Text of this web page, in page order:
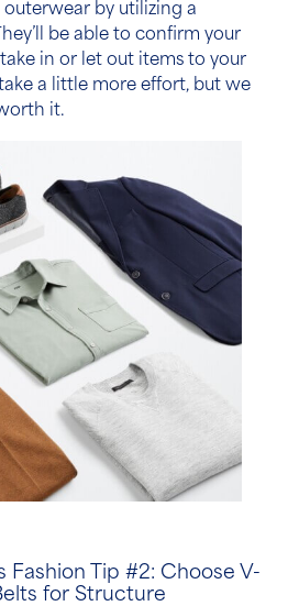
by utilizing a
be able to confirm your
in or let out items to your
a little more effort, but we
it.
Fashion Tip #2: Choose V-
for Structure